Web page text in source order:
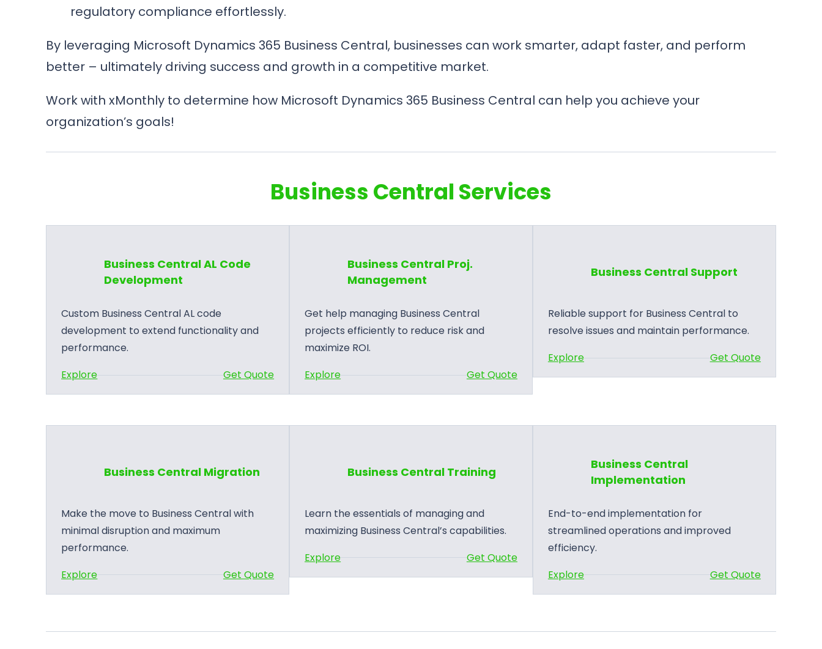
regulatory compliance effortlessly.
By leveraging Microsoft Dynamics 365 Business Central, businesses can work smarter, adapt faster, and perform
better – ultimately driving success and growth in a competitive market.
Work with xMonthly to determine how Microsoft Dynamics 365 Business Central can help you achieve your
organization’s goals!
Business Central Services
Business Central AL Code
Development
Custom Business Central AL code
development to extend functionality and
performance.
Explore:
B
s
s
C
e
t
r
l
Get Quote
Business Central Proj.
Management
Get help managing Business Central
projects efficiently to reduce risk and
maximize ROI.
Explore:
B
s
s
C
n
t
l
Get Quote
Business Central Support
Reliable support for Business Central to
resolve issues and maintain performance.
Explore:
B
i
C
e
n
r
a
S
Get Quote
Business Central Migration
Make the move to Business Central with
minimal disruption and maximum
performance.
Explore:
B
Get Quote
Business Central Training
Learn the essentials of managing and
maximizing Business Central’s capabilities.
Explore:
B
Get Quote
Business Central
Implementation
End-to-end implementation for
streamlined operations and improved
efficiency.
Explore:
B
Get Quote